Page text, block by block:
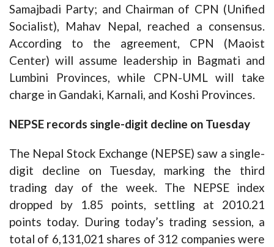
Samajbadi Party; and Chairman of CPN (Unified
Socialist), Mahav Nepal, reached a consensus.
According to the agreement, CPN (Maoist
Center) will assume leadership in Bagmati and
Lumbini Provinces, while CPN-UML will take
charge in Gandaki, Karnali, and Koshi Provinces.
NEPSE records single-digit decline on Tuesday
The Nepal Stock Exchange (NEPSE) saw a single-
digit decline on Tuesday, marking the third
trading day of the week. The NEPSE index
dropped by 1.85 points, settling at 2010.21
points today. During today’s trading session, a
total of 6,131,021 shares of 312 companies were